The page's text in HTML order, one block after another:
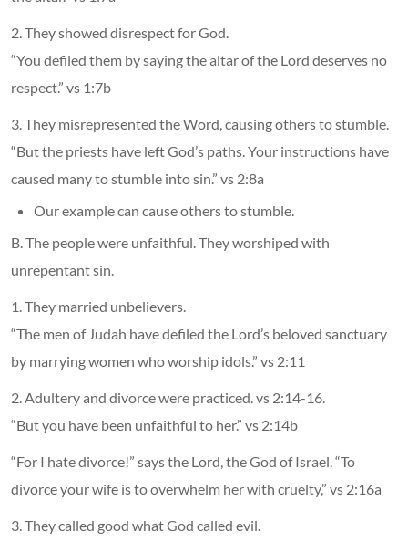
2. They showed disrespect for God.
“You defiled them by saying the altar of the Lord deserves no
respect.” vs 1:7b
3. They misrepresented the Word, causing others to stumble.
“But the priests have left God’s paths. Your instructions have
caused many to stumble into sin.” vs 2:8a
Our example can cause others to stumble.
B. The people were unfaithful. They worshiped with
unrepentant sin.
1. They married unbelievers.
“The men of Judah have defiled the Lord’s beloved sanctuary
by marrying women who worship idols.” vs 2:11
2. Adultery and divorce were practiced. vs 2:14-16.
“But you have been unfaithful to her.” vs 2:14b
“For I hate divorce!” says the Lord, the God of Israel. “To
divorce your wife is to overwhelm her with cruelty,” vs 2:16a
3. They called good what God called evil.